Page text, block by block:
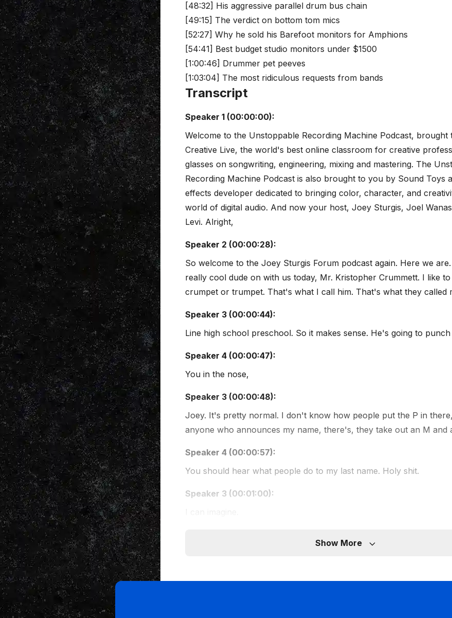
[48:32] His aggressive parallel drum bus chain
[49:15] The verdict on bottom tom mics
[52:27] Why he sold his Barefoot monitors for Amphions
[54:41] Best budget studio monitors under $1500
[1:00:46] Drummer pet peeves
[1:03:04] The most ridiculous requests from bands
Transcript
Speaker 1 (00:00:00):
Welcome to the Unstoppable Recording Machine Podcast, brought
Creative Live, the world's best online classroom for creative
glasses on songwriting, engineering, mixing and mastering. The
Recording Machine Podcast is also brought to you by Sound Toys
effects developer dedicated to bringing color, character, and
world of digital audio. And now your host, Joey Sturgis, Joel
Levi. Alright,
Speaker 2 (00:00:28):
So welcome to the Joey Sturgis Forum podcast again. Here we
really cool dude on with us today, Mr. Kristopher Crummett. I like
crumpet or trumpet. That's what I call him. That's what they called
Speaker 3 (00:00:44):
Line high school preschool. So it makes sense. He's going to punch
Speaker 4 (00:00:47):
You in the nose,
Speaker 3 (00:00:48):
Joey. It's pretty normal. I don't know how people put the P in
anyone who announces my name, there's, they take out an M and
Speaker 4 (00:00:57):
You should hear what people do to my last name. Holy shit.
Speaker 3 (00:01:00):
Show More